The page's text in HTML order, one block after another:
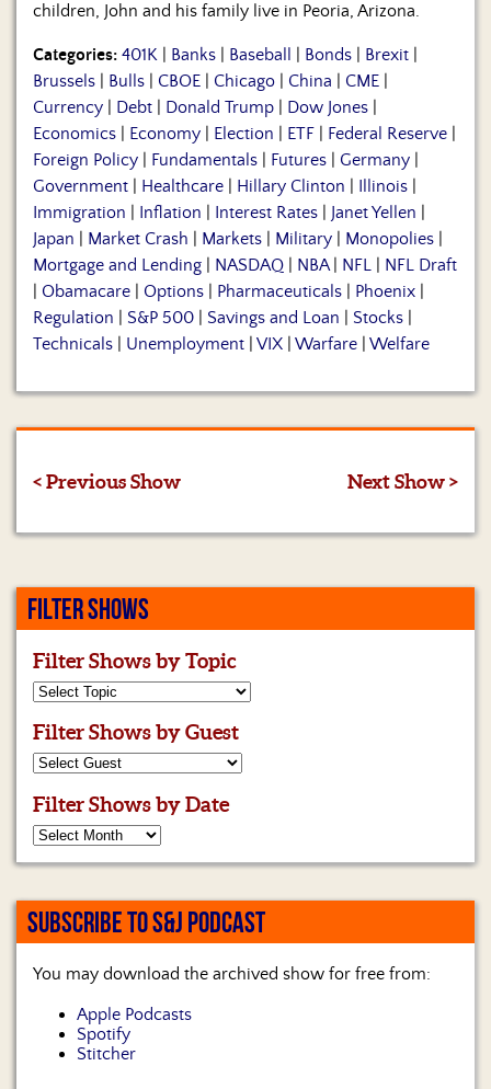
children, John and his family live in Peoria, Arizona.
Categories: 401K Banks Baseball Bonds Brexit
Brussels
Bulls CBOE Chicago China CME
Currency
Debt Donald Trump Dow Jones
Economics
Economy Election ETF Federal Reserve
Foreign Policy
Fundamentals Futures Germany
Government
Healthcare Hillary Clinton Illinois
Immigration
Inflation Interest Rates Janet Yellen
Japan
Market Crash Markets Military Monopolies
Mortgage and Lending
NASDAQ NBA| NFL
NFL Draft
Obamacare Options Pharmaceuticals Phoenix
Regulation
S&P 500 Savings and Loan Stocks
Technicals
Unemployment VIX Warfare Welfare
< Previous Show Next Show >
FILTER SHOWS
Filter Shows by Topic
Filter Shows by Guest
Filter Shows by Date
SUBSCRIBE TO S&J PODCAST
You may download the archived show for free from:
Apple Podcasts
Spotify
Stitcher